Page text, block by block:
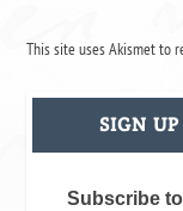
This site uses Akismet to
SIGN
Subscribe